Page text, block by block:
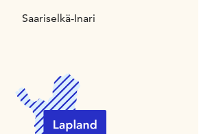
Saariselkä-Inari